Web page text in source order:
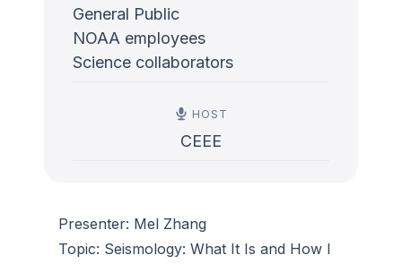
General Public
NOAA employees
Science collaborators
HOST
CEEE
Presenter: Mel Zhang
Topic: Seismology: What It Is and How I